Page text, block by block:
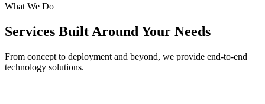
What We Do
Services Built Around Your Needs
From concept to deployment and beyond, we provide end-to-end
technology solutions.